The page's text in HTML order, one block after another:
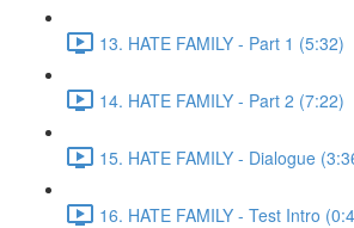
13. HATE FAMILY - Part 1 (5:32)
14. HATE FAMILY - Part 2 (7:22)
15. HATE FAMILY - Dialogue
16. HATE FAMILY - Test Intro